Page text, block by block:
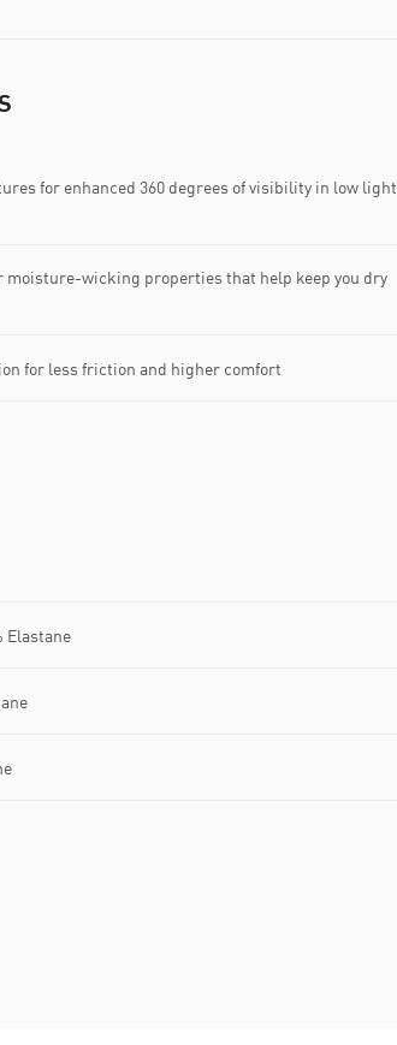
for enhanced 360 degrees of visibility in low light
moisture-wicking properties that help keep you dry
for less friction and higher comfort
Elastane